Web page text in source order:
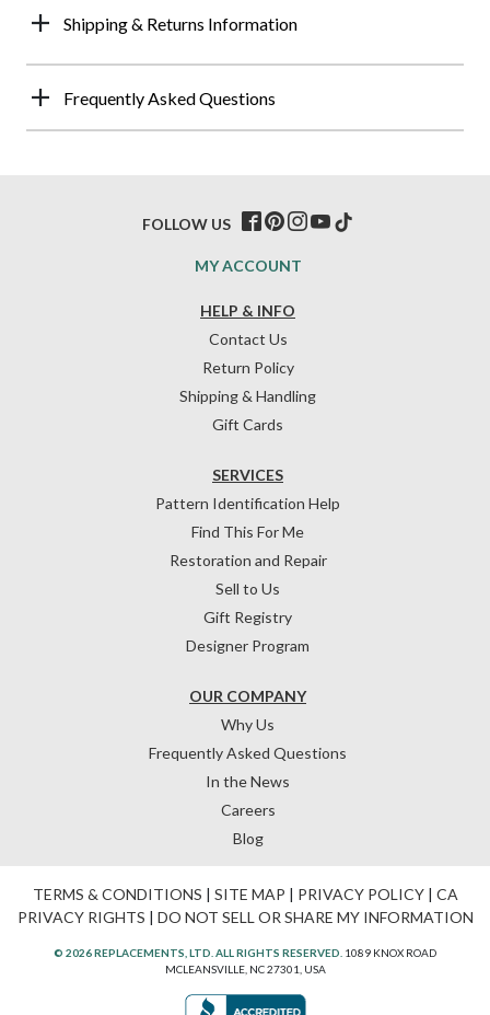
Shipping & Returns Information
Frequently Asked Questions
HELP & INFO
Contact Us
Return Policy
Shipping & Handling
Gift Cards
OUR COMPANY
Why Us
Frequently Asked Questions
In the News
Careers
Blog
SERVICES
Pattern Identification Help
Find This For Me
Restoration and Repair
Sell to Us
Gift Registry
Designer Program
MY ACCOUNT
FOLLOW US
TERMS & CONDITIONS | SITE MAP | PRIVACY POLICY| CA
PRIVACY RIGHTS | DO NOT SELL OR SHARE MY INFORMATION
© 2026 REPLACEMENTS, LTD. ALL RIGHTS RESERVED. 1089 KNOX ROAD
MCLEANSVILLE, NC 27301, USA